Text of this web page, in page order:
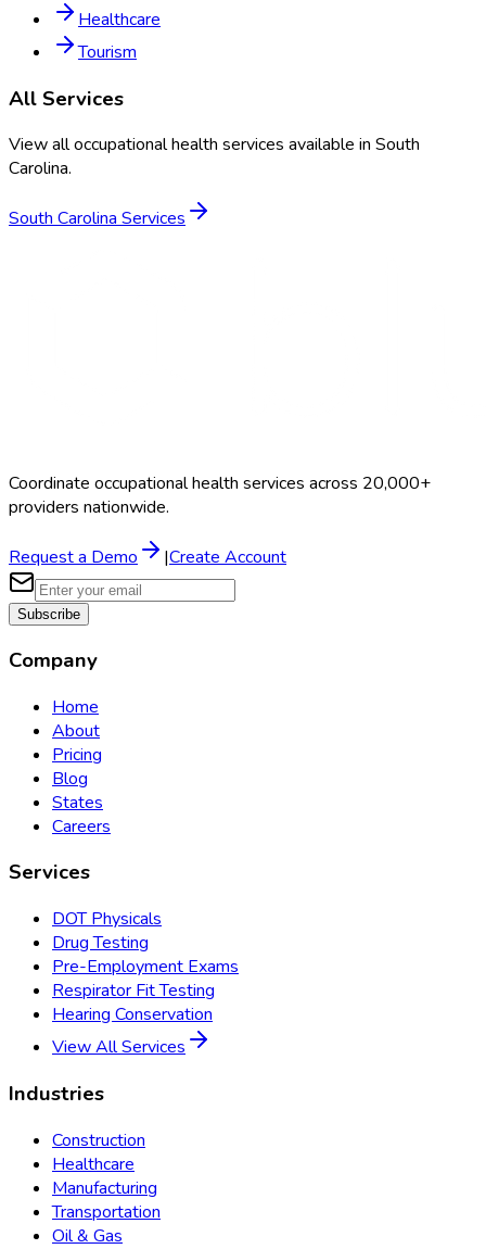
Healthcare
Tourism
All Services
View all occupational health services available in South
Carolina.
South Carolina Services
Coordinate occupational health services across 20,000+
providers nationwide.
Request a Demo |Create Account
Subscribe
Company
Home
About
Pricing
Blog
States
Careers
Services
DOT Physicals
Drug Testing
Pre-Employment Exams
Respirator Fit Testing
Hearing Conservation
View All Services
Industries
Construction
Healthcare
Manufacturing
Transportation
Oil & Gas